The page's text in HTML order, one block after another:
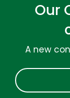
Our
A new